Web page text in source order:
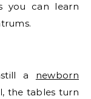
you can learn
a newborn
the tables turn